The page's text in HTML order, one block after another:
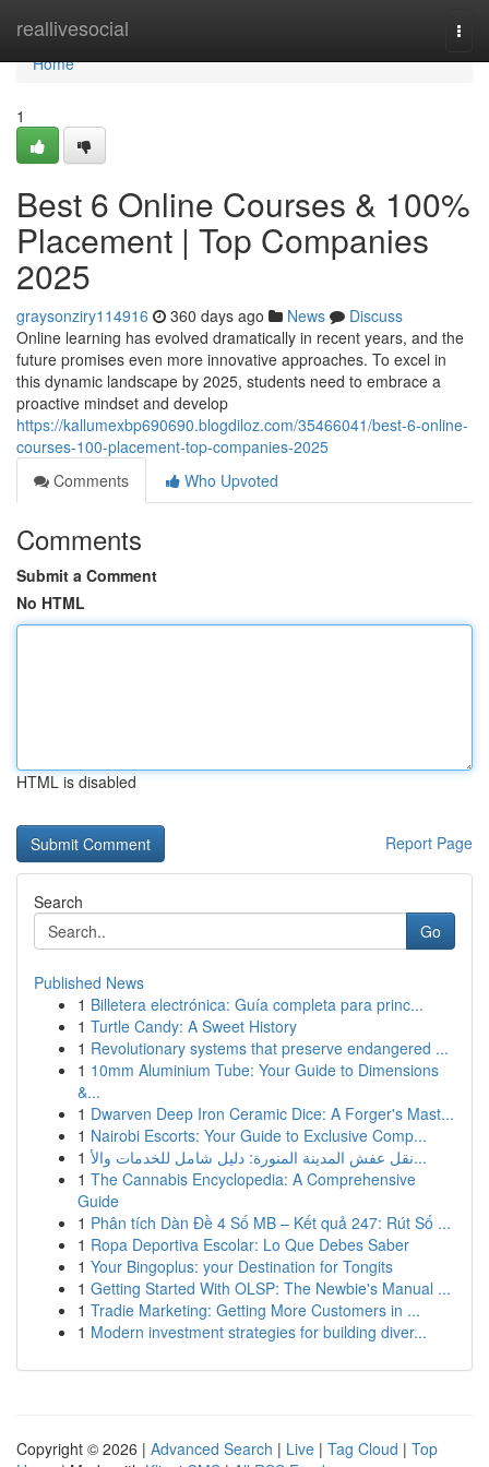
reallivesocial
Home
Home
1
Best 6 Online Courses & 100%
Placement | Top Companies
2025
graysonziry114916 360 days ago News
Discuss
Online learning has evolved dramatically in recent years, and the
future promises even more innovative approaches. To excel in
this dynamic landscape by 2025, students need to embrace a
proactive mindset and develop
https://kallumexbp690690.blogdiloz.com/35466041/best-6-online-
courses-100-placement-top-companies-2025
Comments
Who Upvoted
Comments
Submit a Comment
No HTML
HTML is disabled
Report Page
Search
Go
Published News
1 Billetera electrónica: Guía completa para princ...
1 Turtle Candy: A Sweet History
1 Revolutionary systems that preserve endangered ...
1 10mm Aluminium Tube: Your Guide to Dimensions
&...
1 Dwarven Deep Iron Ceramic Dice: A Forger's Mast...
1 Nairobi Escorts: Your Guide to Exclusive Comp...
1
نقل عفش المدينة المنورة: دليل شامل للخدمات والأ...
1 The Cannabis Encyclopedia: A Comprehensive
Guide
1 Phân tích Dàn Đề 4 Số MB – Kết quả 247: Rút Số ...
1 Ropa Deportiva Escolar: Lo Que Debes Saber
1 Your Bingoplus: your Destination for Tongits
1 Getting Started With OLSP: The Newbie's Manual ...
1 Tradie Marketing: Getting More Customers in ...
1 Modern investment strategies for building diver...
Copyright © 2026 | Advanced Search | Live | Tag Cloud | Top